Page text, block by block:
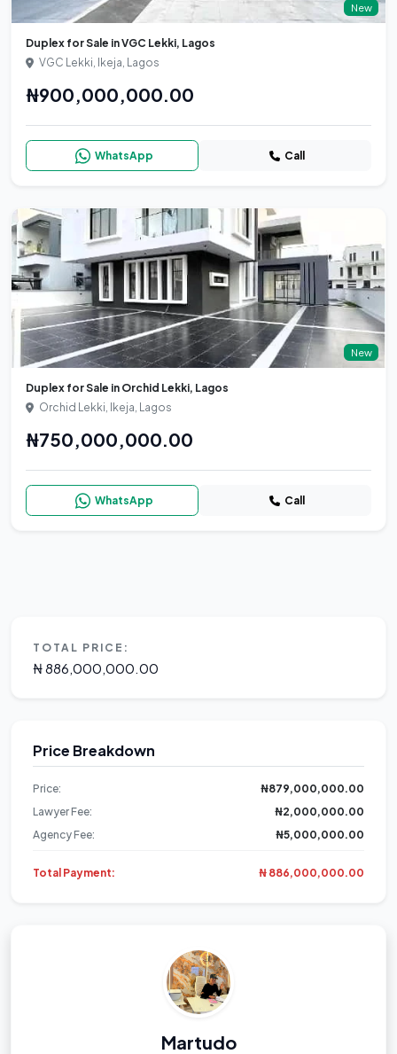
New
Duplex for Sale in VGC Lekki, Lagos
VGC Lekki, Ikeja, Lagos
₦900,000,000.00
WhatsApp Call
New
Duplex for Sale in Orchid Lekki, Lagos
Orchid Lekki, Ikeja, Lagos
₦750,000,000.00
WhatsApp Call
TOTAL PRICE:
₦ 886,000,000.00
Price Breakdown
Price:
₦879,000,000.00
Lawyer Fee:
₦2,000,000.00
Agency Fee:
₦5,000,000.00
Total Payment: ₦ 886,000,000.00
Martudo